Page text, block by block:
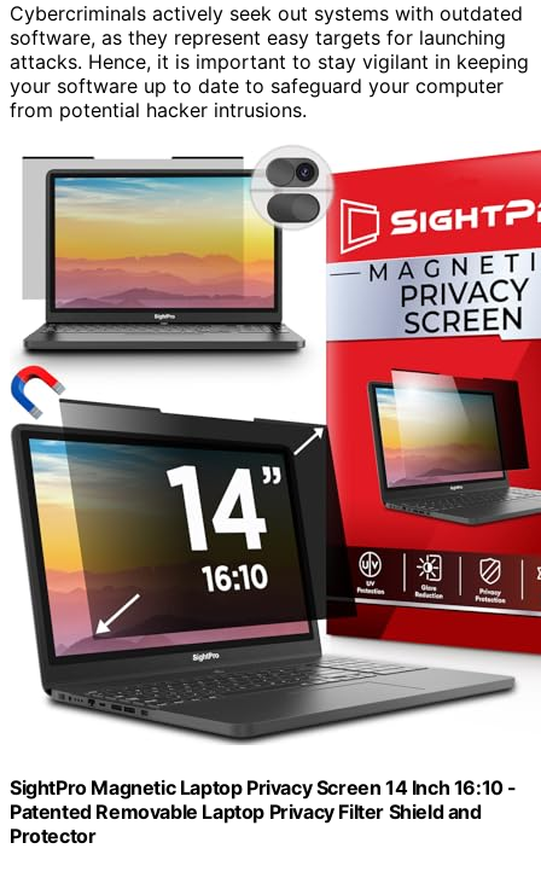
Cybercriminals actively seek out systems with outdated
software, as they represent easy targets for launching
attacks. Hence, it is important to stay vigilant in keeping
your software up to date to safeguard your computer
from potential hacker intrusions.
SightPro Magnetic Laptop Privacy Screen 14 Inch 16:10 -
Patented Removable Laptop Privacy Filter Shield and
Protector